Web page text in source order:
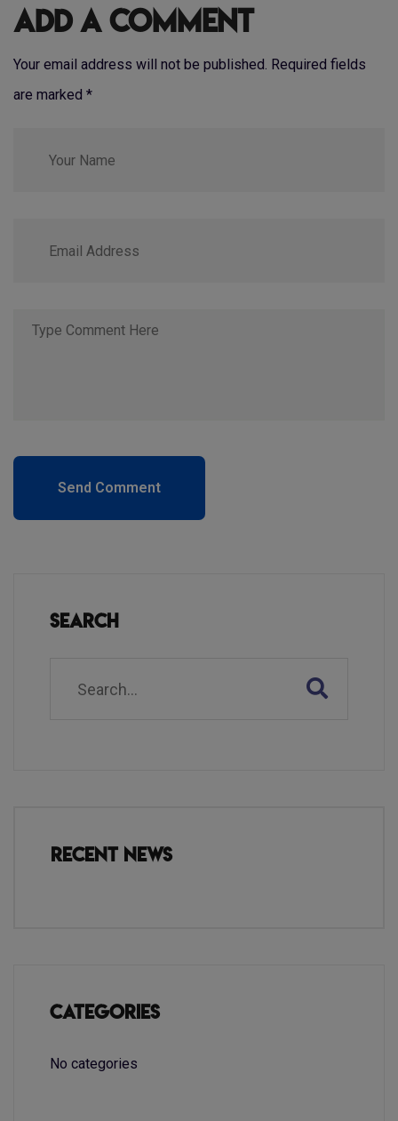
Add a Comment
Your email address will not be published. Required fields
are marked *
Send Comment
Search
Recent News
Categories
No categories